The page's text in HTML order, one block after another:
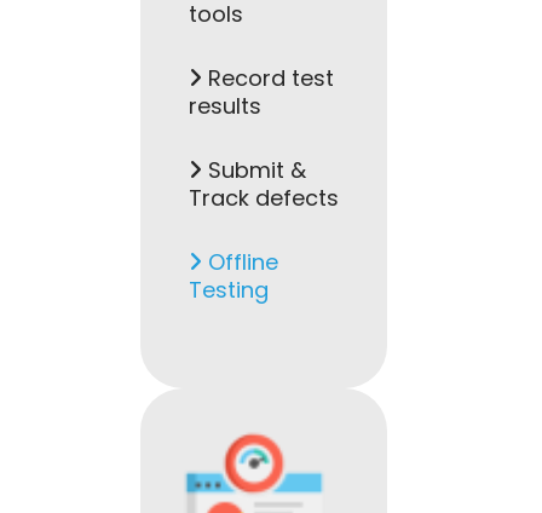
tools
Record test
results
Submit &
Track defects
Offline
Testing